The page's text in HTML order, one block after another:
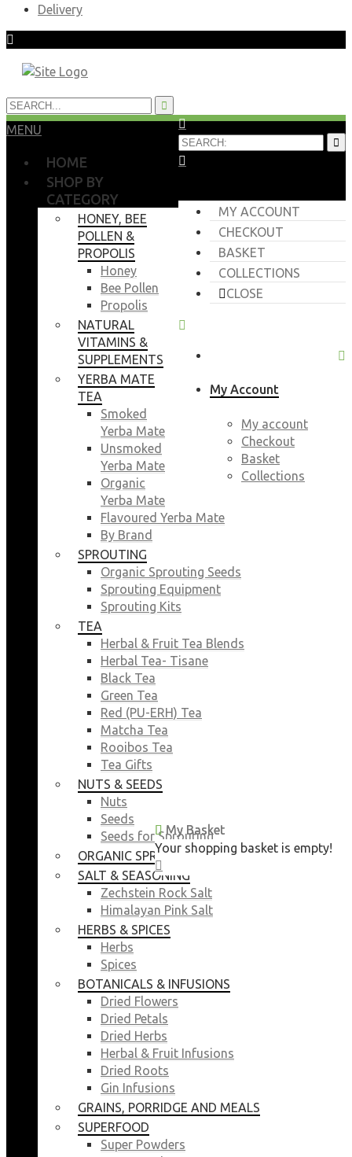
Delivery
MY ACCOUNT
CHECKOUT
BASKET
COLLECTIONS
CLOSE
My Account
My account
Checkout
Basket
Collections
My Basket
Your shopping basket is empty!
MENU
HOME
SHOP BY
CATEGORY
HONEY, BEE
POLLEN &
PROPOLIS
Honey
Bee Pollen
Propolis
NATURAL
VITAMINS &
SUPPLEMENTS
YERBA MATE
TEA
Smoked
Yerba Mate
Unsmoked
Yerba Mate
Organic
Yerba Mate
Flavoured Yerba Mate
By Brand
SPROUTING
Organic Sprouting Seeds
Sprouting Equipment
Sprouting Kits
TEA
Herbal & Fruit Tea Blends
Herbal Tea- Tisane
Black Tea
Green Tea
Red (PU-ERH) Tea
Matcha Tea
Rooibos Tea
Tea Gifts
NUTS & SEEDS
Nuts
Seeds
Seeds for Sprouting
ORGANIC SPROUTING SEEDS
SALT & SEASONING
Zechstein Rock Salt
Himalayan Pink Salt
HERBS & SPICES
Herbs
Spices
BOTANICALS & INFUSIONS
Dried Flowers
Dried Petals
Dried Herbs
Herbal & Fruit Infusions
Dried Roots
Gin Infusions
GRAINS, PORRIDGE AND MEALS
SUPERFOOD
Super Powders
My Basket
Your shopping basket is empty!